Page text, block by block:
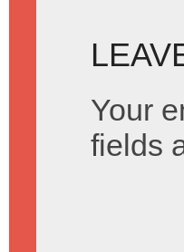
Your
fields